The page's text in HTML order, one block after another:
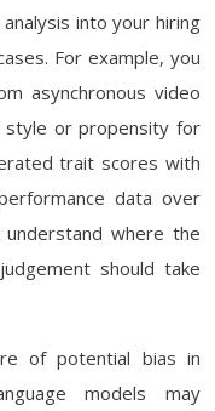
into your hiring
For example, you
asynchronous video
style or propensity for
trait scores with
data over
where the
should take
of potential bias in
models may